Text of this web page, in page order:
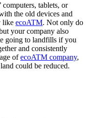
computers, tablets, or
the old devices and
like ecoATM. Not only do
your company also
going to landfills if you
and consistently
ofecoATM company,
could be reduced.